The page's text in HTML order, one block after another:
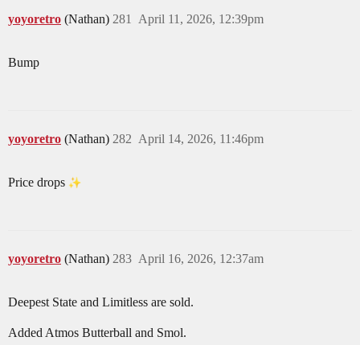
yoyoretro (Nathan) April 11, 2026, 12:39pm
281
Bump
yoyoretro (Nathan) April 14, 2026, 11:46pm
282
Price drops
yoyoretro (Nathan) April 16, 2026, 12:37am
283
Deepest State and Limitless are sold.
Added Atmos Butterball and Smol.